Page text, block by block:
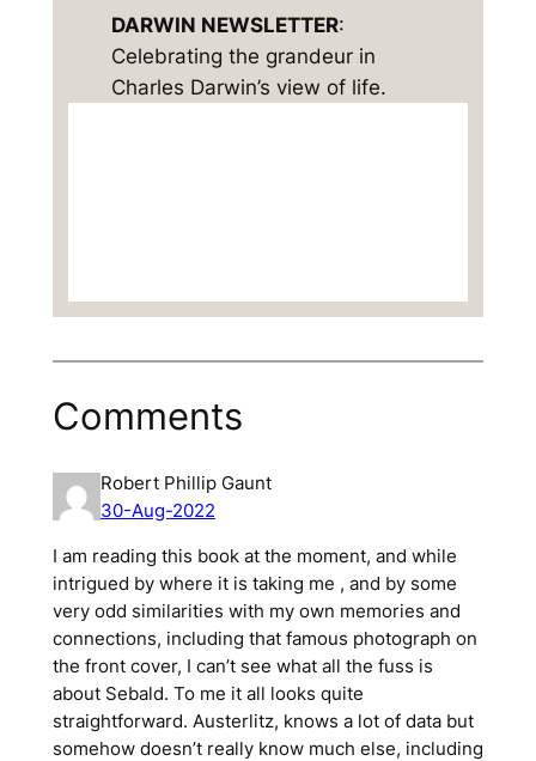
DARWIN NEWSLETTER:
Celebrating the grandeur in
Charles Darwin’s view of life.
Comments
Robert Phillip Gaunt
30-Aug-2022
I am reading this book at the moment, and while
intrigued by where it is taking me , and by some
very odd similarities with my own memories and
connections, including that famous photograph on
the front cover, I can’t see what all the fuss is
about Sebald. To me it all looks quite
straightforward. Austerlitz, knows a lot of data but
somehow doesn’t really know much else, including